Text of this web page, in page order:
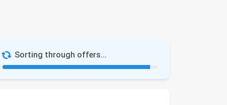
Sorting through offers...